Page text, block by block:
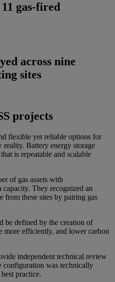
gas-fired
across nine
sites
projects
flexible yet reliable options for
reality. Battery energy storage
is repeatable and scalable
of gas assets with
capacity. They recognized an
from these sites by pairing gas
be defined by the creation of
more efficiently, and lower carbon
independent technical review
configuration was technically
practice.